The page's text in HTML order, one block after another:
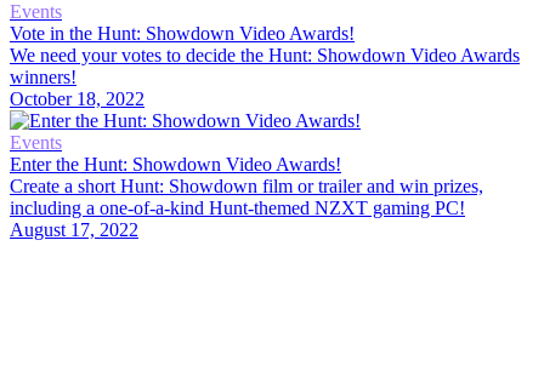
Events
Vote in the Hunt: Showdown Video Awards!
We need your votes to decide the Hunt: Showdown Video Awards
winners!
October 18, 2022
Events
Enter the Hunt: Showdown Video Awards!
Create a short Hunt: Showdown film or trailer and win prizes,
including a one-of-a-kind Hunt-themed NZXT gaming PC!
August 17, 2022